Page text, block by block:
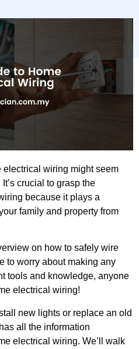
electrical wiring might seem
crucial to grasp the
because it plays a
family and property from
on how to safely wire
to worry about making any
tools and knowledge, anyone
electrical wiring!
new lights or replace an old
all the information
electrical wiring. We’ll walk